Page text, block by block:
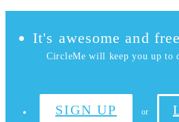
It's awesome and
CircleMe will keep you up to
SIGN UP or